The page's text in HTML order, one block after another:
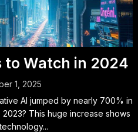
to Watch in 2024
1, 2025
AI jumped by nearly 700% in
This huge increase shows